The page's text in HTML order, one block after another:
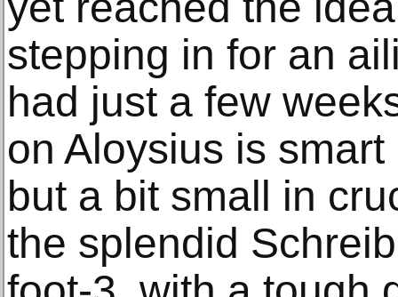
stepping in for an
had just a few
on Aloysius is
but a bit small in
the splendid